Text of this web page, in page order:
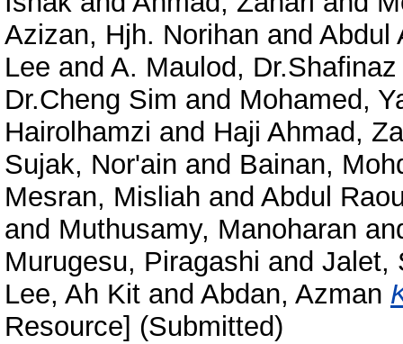
Azizan, Hjh. Norihan and Abdul
Lee and A. Maulod, Dr.Shafinaz
Dr.Cheng Sim and Mohamed,
Hairolhamzi and Haji Ahmad,
Sujak, Nor'ain and Bainan,
Mesran, Misliah and Abdul
and Muthusamy, Manoharan
Murugesu, Piragashi and Jalet,
Lee, Ah Kit and Abdan, Azman
Resource] (Submitted)